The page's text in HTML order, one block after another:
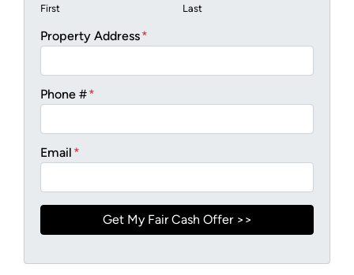
First Last
Property Address*
Phone #*
Email *